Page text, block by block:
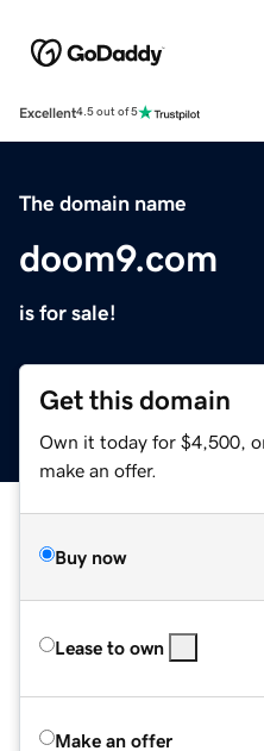
Excellent4.5 out of 5
The domain name
doom9.com
is for sale!
Get this domain
Own it today for $4,500,
make an offer.
Buy now
Lease to own
Make an offer